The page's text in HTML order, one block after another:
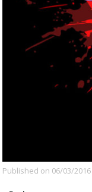
Published on 06/03/2016